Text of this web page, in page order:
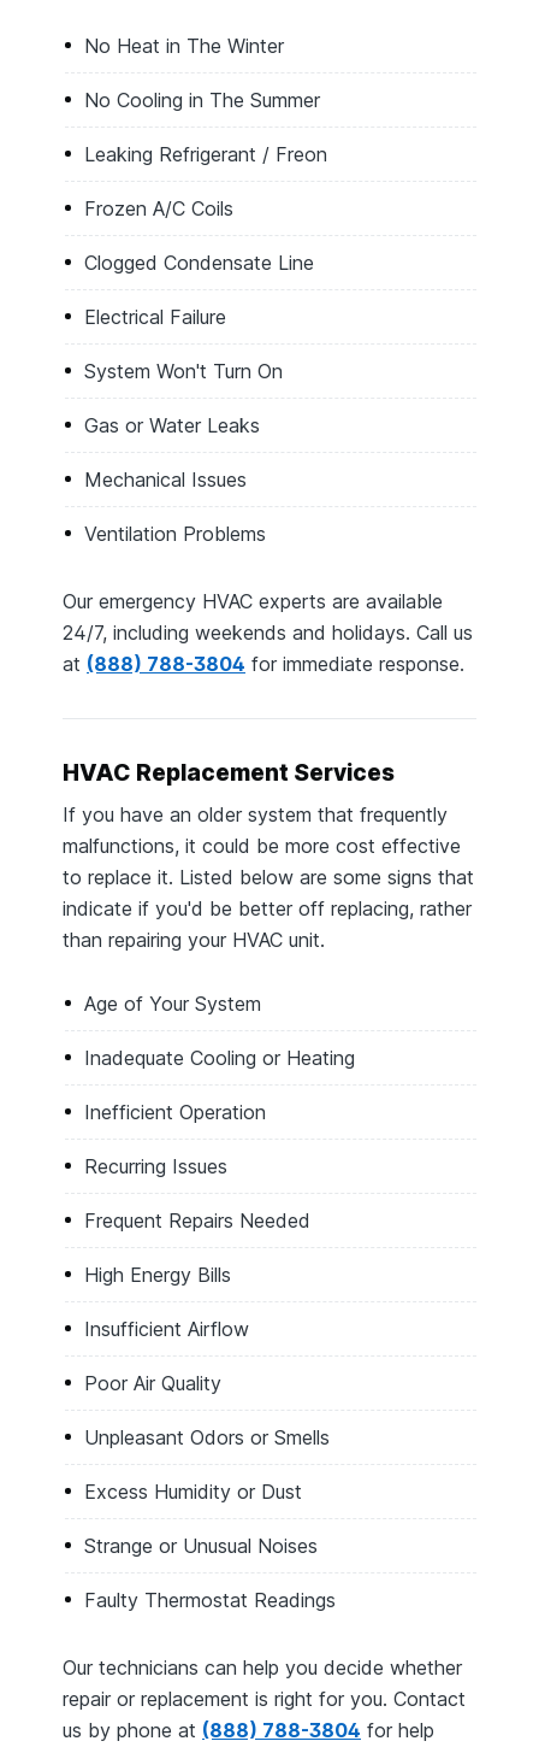
No Heat in The Winter
No Cooling in The Summer
Leaking Refrigerant / Freon
Frozen A/C Coils
Clogged Condensate Line
Electrical Failure
System Won't Turn On
Gas or Water Leaks
Mechanical Issues
Ventilation Problems
Our emergency HVAC experts are available
24/7, including weekends and holidays. Call us
at (888) 788-3804 for immediate response.
HVAC Replacement Services
If you have an older system that frequently
malfunctions, it could be more cost effective
to replace it. Listed below are some signs that
indicate if you'd be better off replacing, rather
than repairing your HVAC unit.
Age of Your System
Inadequate Cooling or Heating
Inefficient Operation
Recurring Issues
Frequent Repairs Needed
High Energy Bills
Insufficient Airflow
Poor Air Quality
Unpleasant Odors or Smells
Excess Humidity or Dust
Strange or Unusual Noises
Faulty Thermostat Readings
Our technicians can help you decide whether
repair or replacement is right for you. Contact
us by phone at (888) 788-3804 for help